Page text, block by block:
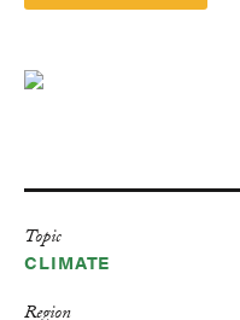
Topic
CLIMATE